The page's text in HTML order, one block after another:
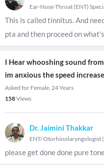
Ear-Nose-Throat (ENT)
This is called tinnitus. And
pta and then proceed on
I Hear whooshing sound
im anxious the speed
Asked for Female, 24 Years
158Views
Dr. Jaimini Thakkar
ENT/ Otorhinolaryngologist |
please get done done pure